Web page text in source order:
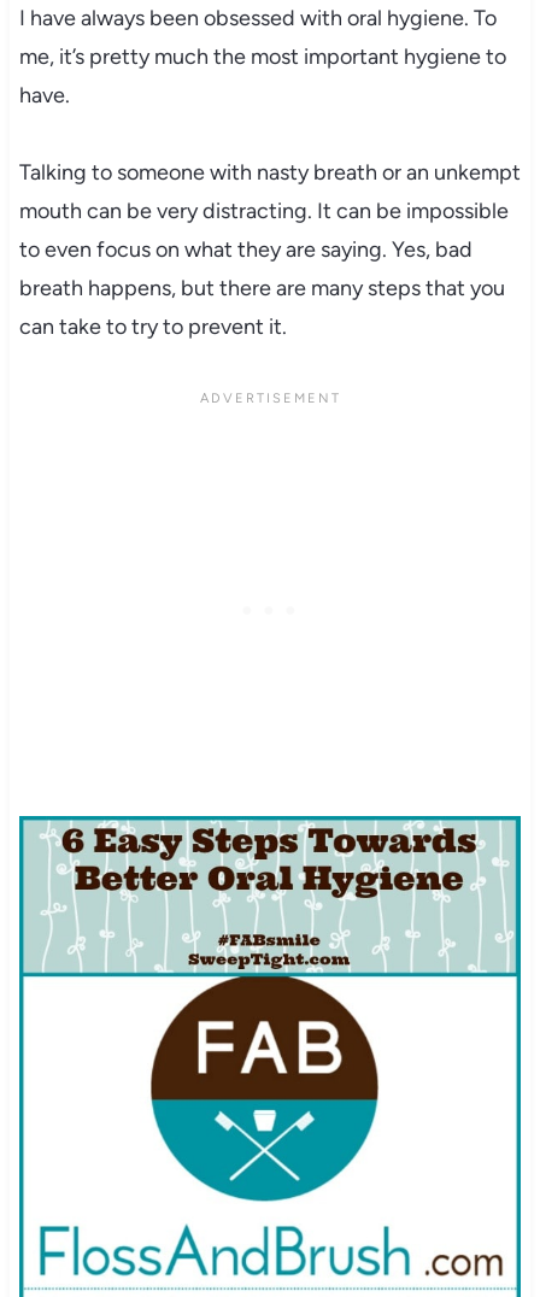
I have always been obsessed with oral hygiene. To
me, it’s pretty much the most important hygiene to
have.
Talking to someone with nasty breath or an unkempt
mouth can be very distracting. It can be impossible
to even focus on what they are saying. Yes, bad
breath happens, but there are many steps that you
can take to try to prevent it.